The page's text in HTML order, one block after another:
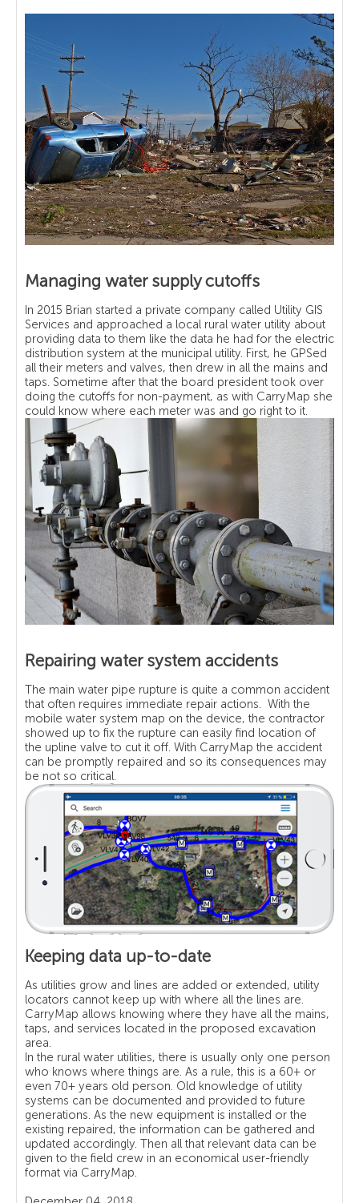
Managing water supply cutoffs
In 2015 Brian started a private company called Utility GIS
Services and approached a local rural water utility about
providing data to them like the data he had for the electric
distribution system at the municipal utility. First, he GPSed
all their meters and valves, then drew in all the mains and
taps. Sometime after that the board president took over
doing the cutoffs for non-payment, as with CarryMap she
could know where each meter was and go right to it.
Repairing water system accidents
The main water pipe rupture is quite a common accident
that often requires immediate repair actions. With the
mobile water system map on the device, the contractor
showed up to fix the rupture can easily find location of
the upline valve to cut it off. With CarryMap the accident
can be promptly repaired and so its consequences may
be not so critical.
Keeping data up-to-date
As utilities grow and lines are added or extended, utility
locators cannot keep up with where all the lines are.
CarryMap allows knowing where they have all the mains,
taps, and services located in the proposed excavation
area.
In the rural water utilities, there is usually only one person
who knows where things are. As a rule, this is a 60+ or
even 70+ years old person. Old knowledge of utility
systems can be documented and provided to future
generations. As the new equipment is installed or the
existing repaired, the information can be gathered and
updated accordingly. Then all that relevant data can be
given to the field crew in an economical user-friendly
format via CarryMap.